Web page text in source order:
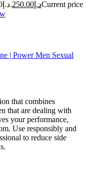
Original price was: د.إ300.00. د.إ 250.00
Current price
that combines
that are dealing with
your performance,
Use responsibly and
to reduce side